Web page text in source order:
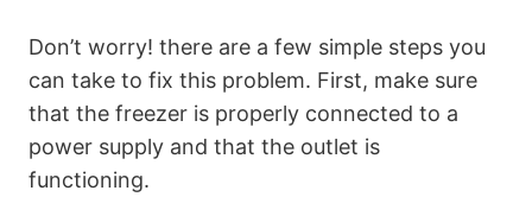
Don’t worry! there are a few simple steps you
can take to fix this problem. First, make sure
that the freezer is properly connected to a
power supply and that the outlet is
functioning.